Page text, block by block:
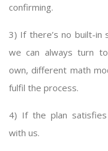
confirming.
3) If there’s no built-
we can always turn
own, different math
fulfil the process.
4) If the plan
with us.